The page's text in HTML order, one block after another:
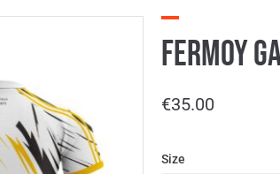
Fermoy
€35.00
Size